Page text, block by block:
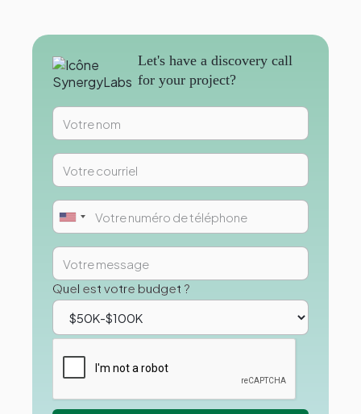
Let's have a discovery call
for your project?
Quel est votre budget ?